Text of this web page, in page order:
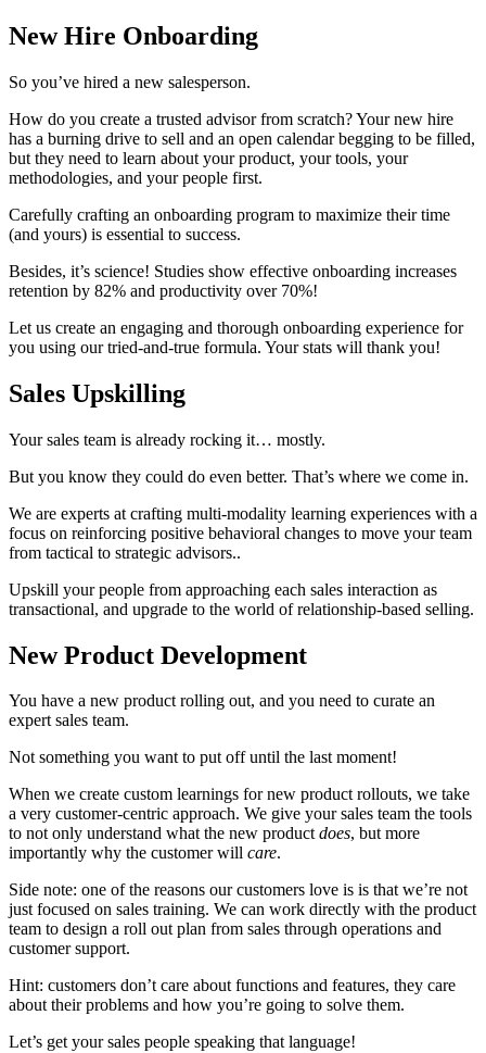
New Hire Onboarding
So you’ve hired a new salesperson.
How do you create a trusted advisor from scratch? Your new hire
has a burning drive to sell and an open calendar begging to be filled,
but they need to learn about your product, your tools, your
methodologies, and your people first.
Carefully crafting an onboarding program to maximize their time
(and yours) is essential to success.
Besides, it’s science! Studies show effective onboarding increases
retention by 82% and productivity over 70%!
Let us create an engaging and thorough onboarding experience for
you using our tried-and-true formula. Your stats will thank you!
Sales Upskilling
Your sales team is already rocking it… mostly.
But you know they could do even better. That’s where we come in.
We are experts at crafting multi-modality learning experiences with a
focus on reinforcing positive behavioral changes to move your team
from tactical to strategic advisors..
Upskill your people from approaching each sales interaction as
transactional, and upgrade to the world of relationship-based selling.
New Product Development
You have a new product rolling out, and you need to curate an
expert sales team.
Not something you want to put off until the last moment!
When we create custom learnings for new product rollouts, we take
a very customer-centric approach. We give your sales team the tools
to not only understand what the new productdoes, but more
importantly why the customer will care.
Side note: one of the reasons our customers love is is that we’re not
just focused on sales training. We can work directly with the product
team to design a roll out plan from sales through operations and
customer support.
Hint: customers don’t care about functions and features, they care
about their problems and how you’re going to solve them.
Let’s get your sales people speaking that language!